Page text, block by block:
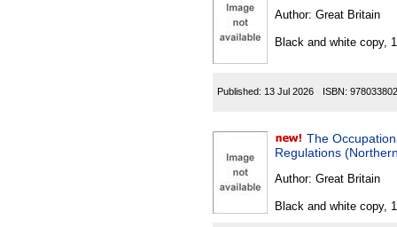
Author: Great Britain
Black and white copy,
Published: 13 Jul 2026 ISBN:
The
Regulations
Author: Great Britain
Black and white copy,